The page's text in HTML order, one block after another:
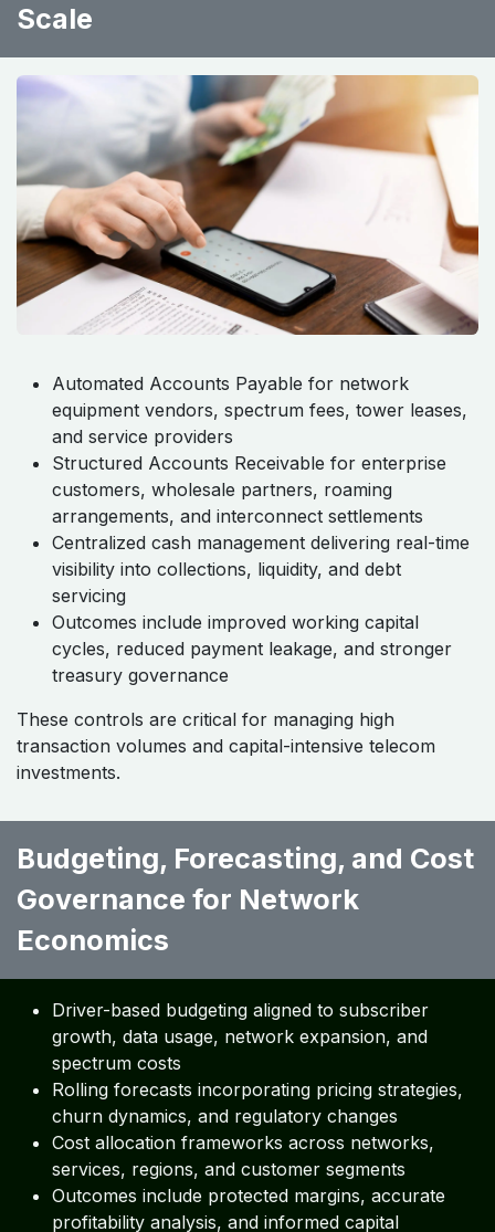
Scale ​ ​ ​ ​
Automated Accounts Payable for network
equipment vendors, spectrum fees, tower leases,
and service providers
Structured Accounts Receivable for enterprise
customers, wholesale partners, roaming
arrangements, and interconnect settlements
Centralized cash management delivering real-time
visibility into collections, liquidity, and debt
servicing
Outcomes include improved working capital
cycles, reduced payment leakage, and stronger
treasury governance
These controls are critical for managing high
transaction volumes and capital-intensive telecom
investments.
Budgeting, Forecasting, and Cost
Governance for Network
Economics ​ ​ ​​
Driver-based budgeting aligned to subscriber
growth, data usage, network expansion, and
spectrum costs
Rolling forecasts incorporating pricing strategies,
churn dynamics, and regulatory changes
Cost allocation frameworks across networks,
services, regions, and customer segments
Outcomes include protected margins, accurate
profitability analysis, and informed capital